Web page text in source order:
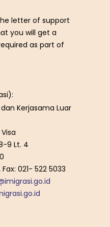
letter of support
you will get a
as part of
Kerjasama Luar
9 Lt. 4
021- 522 5033